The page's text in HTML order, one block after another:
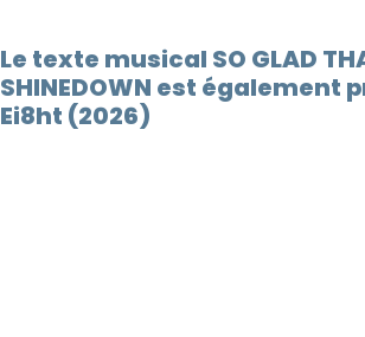
Le texte musical SO GLAD
SHINEDOWN est également
Ei8ht (2026)